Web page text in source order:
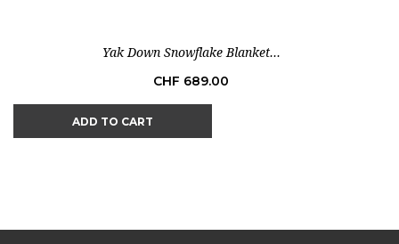
Yak Down Snowflake Blanket...
Price
CHF 689.00
ADD TO CART